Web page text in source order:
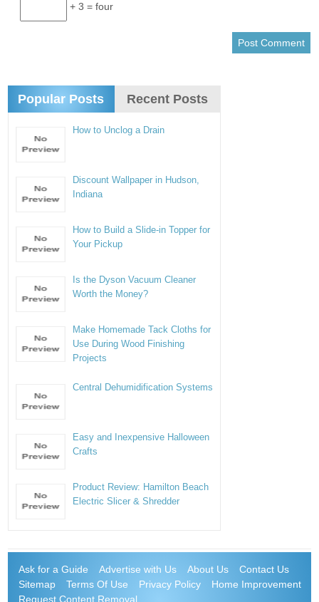
+ 3 = four
Popular Posts Recent Posts
How to Unclog a Drain
Discount Wallpaper in Hudson,
Indiana
How to Build a Slide-in Topper for
Your Pickup
Is the Dyson Vacuum Cleaner
Worth the Money?
Make Homemade Tack Cloths for
Use During Wood Finishing
Projects
Central Dehumidification Systems
Easy and Inexpensive Halloween
Crafts
Product Review: Hamilton Beach
Electric Slicer & Shredder
Ask for a Guide Advertise with Us About Us
Contact Us
Sitemap
Terms Of Use Privacy Policy
Home Improvement
Request Content Removal